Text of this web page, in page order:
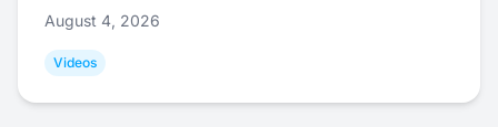
August 4, 2026
Videos